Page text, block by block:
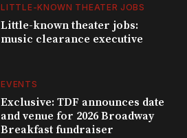
LITTLE-KNOWN THEATER JOBS
Little-known theater jobs:
music clearance executive
EVENTS
Exclusive: TDF announces date
and venue for 2026 Broadway
Breakfast fundraiser